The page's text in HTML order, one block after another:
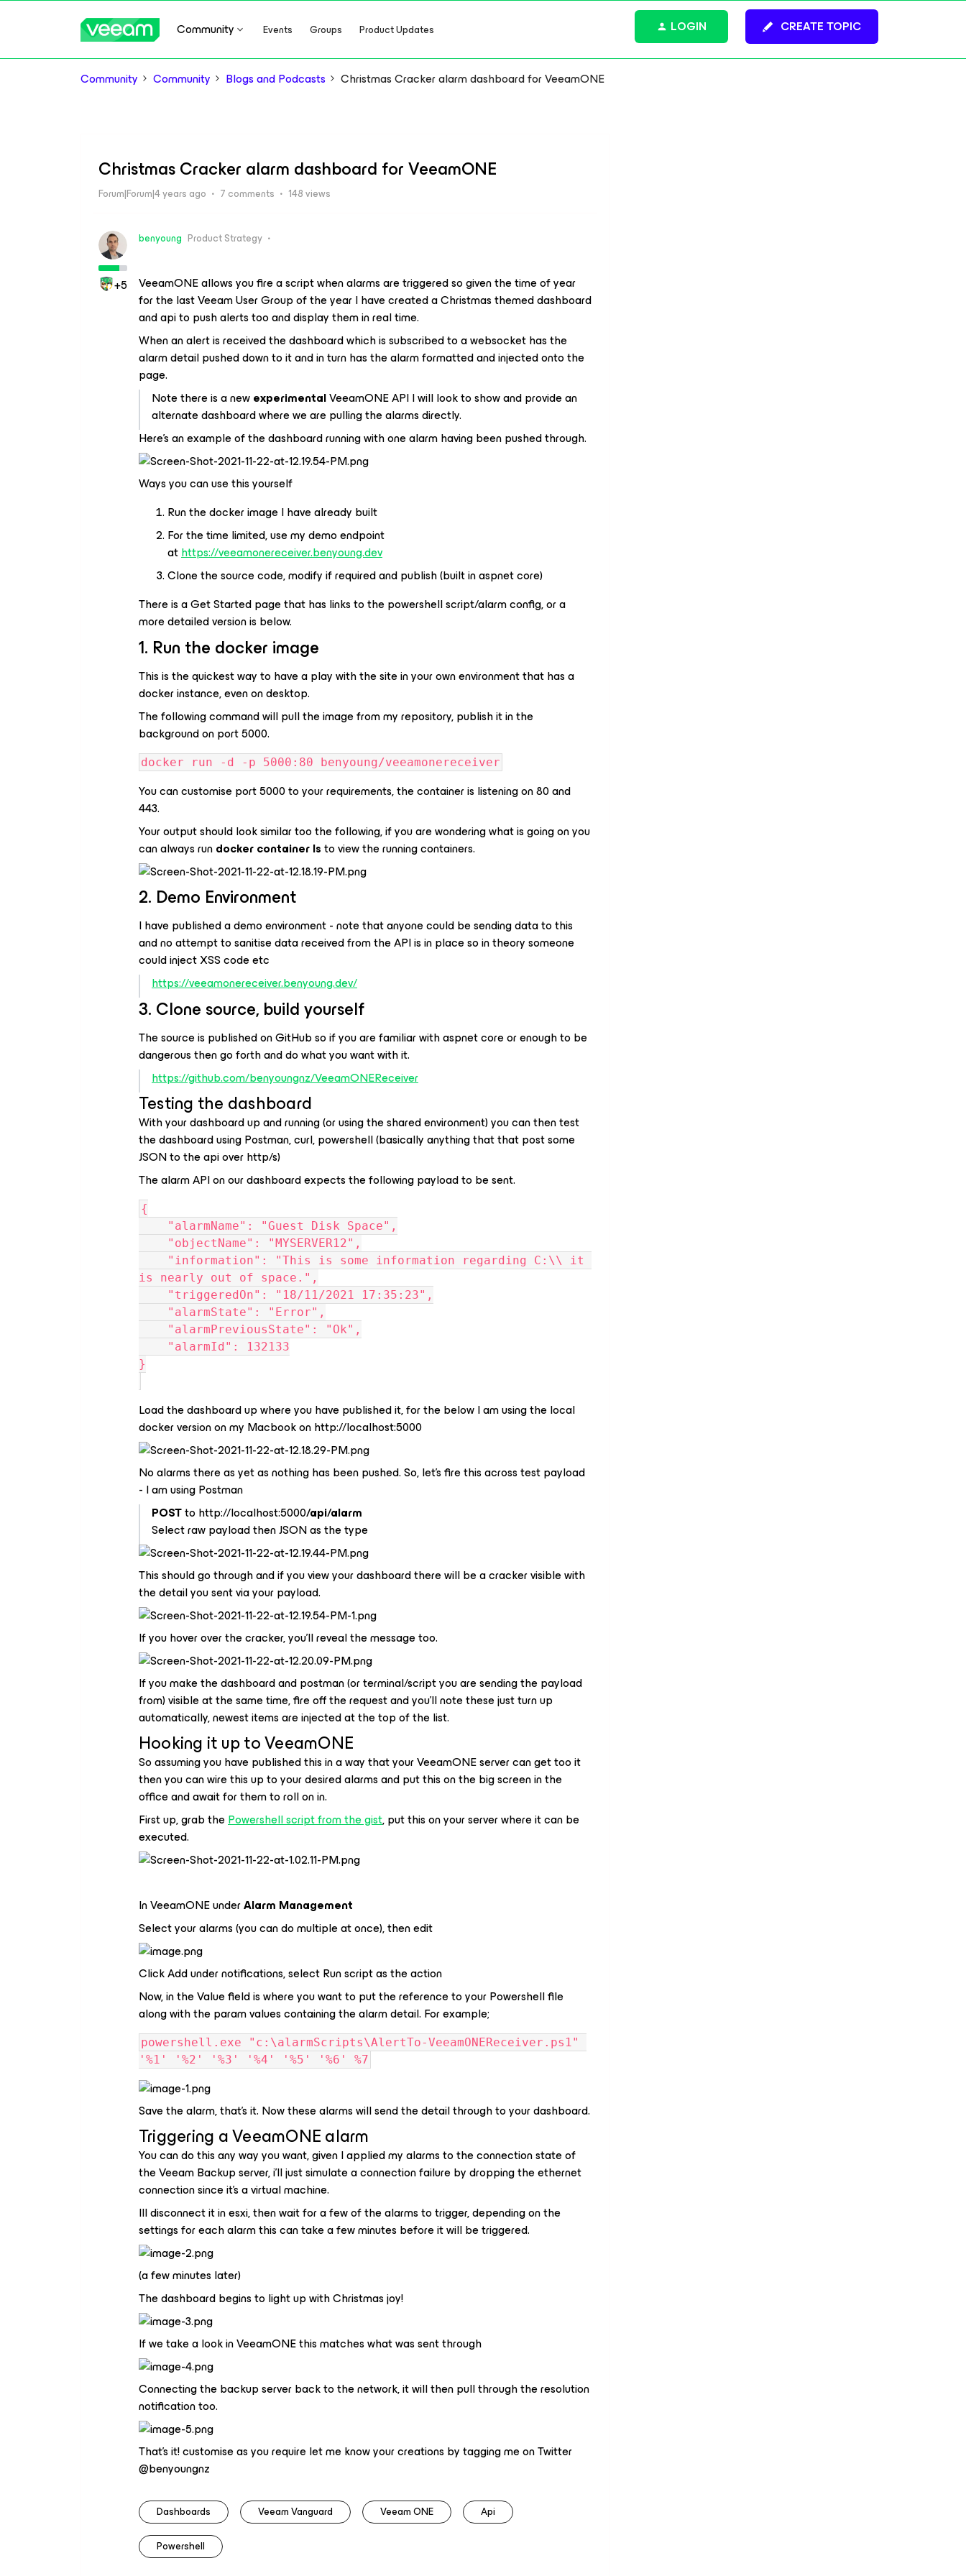
Community Events Groups Product Updates CREATE TOPIC
LOGIN
Community Community Blogs and Podcasts Christmas Cracker alarm dashboard for VeeamONE
Christmas Cracker alarm dashboard for VeeamONE
Forum|Forum|4 years ago 7 comments 148 views
+5
benyoung Product Strategy
VeeamONE allows you fire a script when alarms are triggered so given the time of year
for the last Veeam User Group of the year I have created a Christmas themed dashboard
and api to push alerts too and display them in real time.
When an alert is received the dashboard which is subscribed to a websocket has the
alarm detail pushed down to it and in turn has the alarm formatted and injected onto the
page.
Notethere is a newexperimentalVeeamONE API I will look to show and provide an
alternate dashboard where we are pulling the alarms directly.
Here's an example of the dashboard running with one alarm having been pushed through.
Ways you can use this yourself
Run the docker image I have already built
For the time limited, use my demo endpoint
athttps://veeamonereceiver.benyoung.dev
Clone the source code, modify if required and publish (built in aspnet core)
There is a Get Started page that has links to the powershell script/alarm config, or a
more detailed version is below.
1. Run the docker image
This is the quickest way to have a play with the site in your own environment that has a
docker instance, even on desktop.
The following command will pull the image from my repository, publish it in the
background on port 5000.
docker run -d -p 5000:80 benyoung/veeamonereceiver
You can customise port 5000 to your requirements, the container is listening on 80 and
443.
Your output should look similar too the following, if you are wondering what is going on you
can always rundocker container lsto view the running containers.
2. Demo Environment
I have published a demo environment - note that anyone could be sending data to this
and no attempt to sanitise data received from the API is in place so in theory someone
could inject XSS code etc
https://veeamonereceiver.benyoung.dev/
3. Clone source, build yourself
The source is published on GitHub so if you are familiar with aspnet core or enough to be
dangerous then go forth and do what you want with it.
https://github.com/benyoungnz/VeeamONEReceiver
Testing the dashboard
With your dashboard up and running (or using the shared environment) you can then test
the dashboard using Postman, curl, powershell(basically anything that that post some
JSON to the api over http/s)
The alarm API on our dashboard expects the following payload to be sent.
{
    "alarmName": "Guest Disk Space",
    "objectName": "MYSERVER12",
is nearly out of space.",
    "triggeredOn": "18/11/2021 17:35:23",
    "alarmState": "Error",
    "alarmPreviousState": "Ok",
    "alarmId": 132133
}
Load the dashboard up where you have published it, for the below I am using the local
docker version on my Macbook on http://localhost:5000
No alarms there as yet as nothing has been pushed. So, let's fire this across test payload
- I am using Postman
POSTto http://localhost:5000/api/alarm
Select raw payload then JSON as the type
This should go through and if you view your dashboard there will be a cracker visible with
the detail you sent via your payload.
If you hover over the cracker, you'll reveal the message too.
If you make the dashboard and postman (or terminal/script you are sending the payload
from) visible at the same time, fire off the request and you'll note these just turn up
automatically, newest items are injected at the top of the list.
Hooking it up to VeeamONE
So assuming you have published this in a way that your VeeamONE server can get too it
then you can wire this up to your desired alarms and put this on the big screen in the
office and await for them to roll on in.
First up, grab thePowershell script from the gist, put this on your server where it can be
executed.
In VeeamONE underAlarm Management
Select your alarms (you can do multiple at once), then edit
Click Add under notifications, select Run script as the action
Now, in the Value field is where you want to put the reference to your Powershell file
along with the param values containing the alarm detail. For example;
powershell.exe "c:\alarmScripts\AlertTo-VeeamONEReceiver.ps1"
'%1' '%2' '%3' '%4' '%5' '%6' %7
Save the alarm, that's it. Now these alarms will send the detail through to your dashboard.
Triggering a VeeamONE alarm
You can do this any way you want, given I applied my alarms to the connection state of
the Veeam Backup server, i'll just simulate a connection failure by dropping the ethernet
connection since it's a virtual machine.
Ill disconnect it in esxi, then wait for a few of the alarms to trigger, depending on the
settings for each alarm this can take a few minutes before it will be triggered.
(a few minutes later)
The dashboard begins to light up with Christmas joy!
If we take a look in VeeamONE this matches what was sent through
Connecting the backup server back to the network, it will then pull through the resolution
notification too.
That's it! customise as you require let me know your creations by tagging me on Twitter
@benyoungnz
Dashboards Veeam Vanguard Veeam ONE Api
Powershell